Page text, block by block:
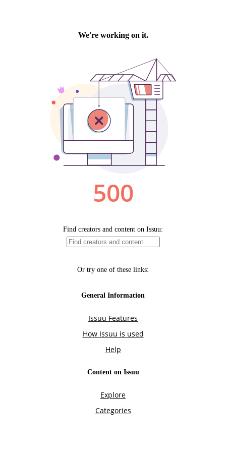
We're working on it.
500
Find creators and content on Issuu:
Or try one of these links:
General Information
Issuu Features
How Issuu is used
Help
Content on Issuu
Explore
Categories